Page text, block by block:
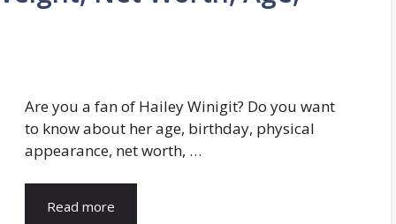
Are you a fan of Hailey Winigit? Do you want
to know about her age, birthday, physical
appearance, net worth, …
Read more